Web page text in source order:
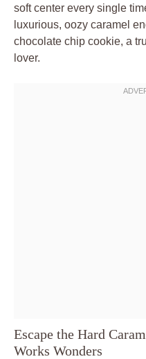
soft center every single
luxurious, oozy caramel
chocolate chip cookie, a
lover.
Escape the Hard
Works Wonders